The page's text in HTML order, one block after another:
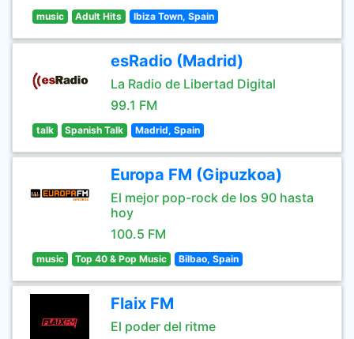
music Adult Hits Ibiza Town, Spain
esRadio (Madrid)
La Radio de Libertad Digital
99.1 FM
talk Spanish Talk Madrid, Spain
Europa FM (Gipuzkoa)
El mejor pop-rock de los 90 hasta
hoy
100.5 FM
music Top 40 & Pop Music Bilbao, Spain
Flaix FM
El poder del ritme